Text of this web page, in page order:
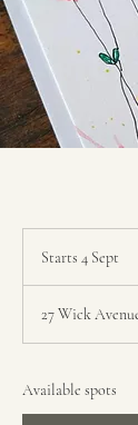
Starts 4 Sept
r
t
27 Wick
Available spots